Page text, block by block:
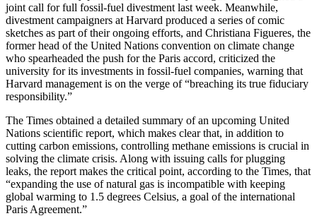
joint call for full fossil-fuel divestment last week. Meanwhile,
divestment campaigners at Harvard produced a series of comic
sketches as part of their ongoing efforts, and Christiana Figueres, the
former head of the United Nations convention on climate change
who spearheaded the push for the Paris accord, criticized the
university for its investments in fossil-fuel companies, warning that
Harvard management is on the verge of “breaching its true fiduciary
responsibility.”
The Times obtained a detailed summary of an upcoming United
Nations scientific report, which makes clear that, in addition to
cutting carbon emissions, controlling methane emissions is crucial in
solving the climate crisis. Along with issuing calls for plugging
leaks, the report makes the critical point, according to the Times, that
“expanding the use of natural gas is incompatible with keeping
global warming to 1.5 degrees Celsius, a goal of the international
Paris Agreement.”